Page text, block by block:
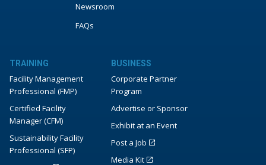
Newsroom
FAQs
TRAINING
Facility Management
Professional (FMP)
Certified Facility
Manager (CFM)
Sustainability Facility
Professional (SFP)
BUSINESS
Corporate Partner
Program
Advertise or Sponsor
Exhibit at an Event
Post a Job
Media Kit